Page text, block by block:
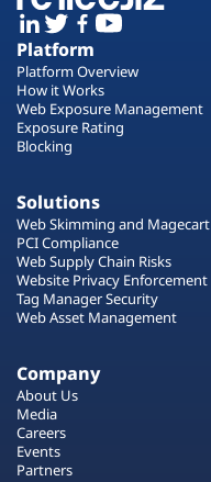
Platform
Platform Overview
How it Works
Web Exposure Management
Exposure Rating
Blocking
Solutions
Web Skimming and Magecart
PCI Compliance
Web Supply Chain Risks
Website Privacy Enforcement
Tag Manager Security
Web Asset Management
Company
About Us
Media
Careers
Events
Partners